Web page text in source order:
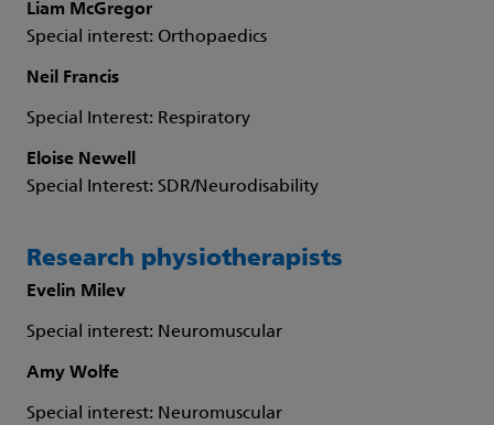
Liam McGregor
Special interest: Orthopaedics
Neil Francis
Special Interest: Respiratory
Eloise Newell
Special Interest: SDR/Neurodisability
Research physiotherapists
Evelin Milev
Special interest: Neuromuscular
Amy Wolfe
Special interest: Neuromuscular